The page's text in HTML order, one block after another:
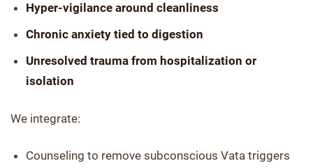
Hyper-vigilance around cleanliness
Chronic anxiety tied to digestion
Unresolved trauma from hospitalization or
isolation
We integrate:
Counseling to remove subconscious Vata triggers